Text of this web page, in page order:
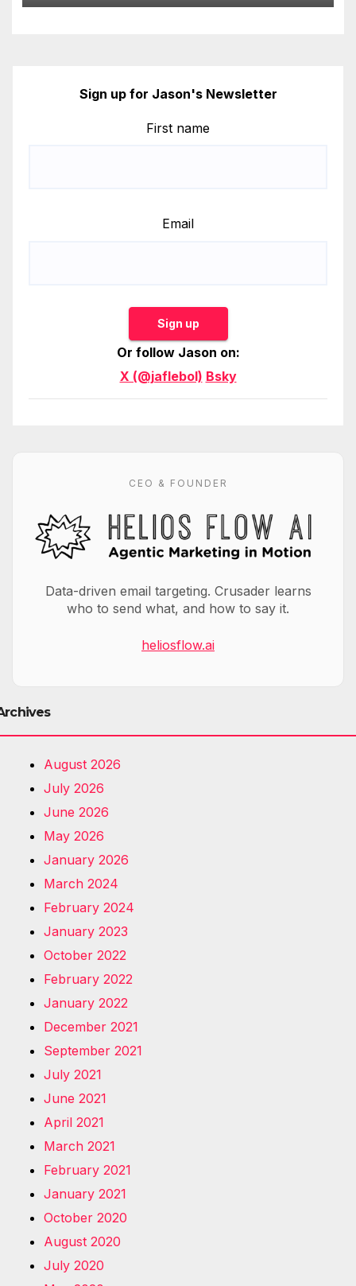
Sign up for Jason's Newsletter
First name
Email
Sign up
Or follow Jason on:
X (@jaflebol) Bsky
CEO & FOUNDER
Data-driven email targeting. Crusader learns
who to send what, and how to say it.
heliosflow.ai
August 2026
July 2026
June 2026
May 2026
January 2026
March 2024
February 2024
January 2023
October 2022
February 2022
January 2022
December 2021
September 2021
July 2021
June 2021
April 2021
March 2021
February 2021
January 2021
October 2020
August 2020
July 2020